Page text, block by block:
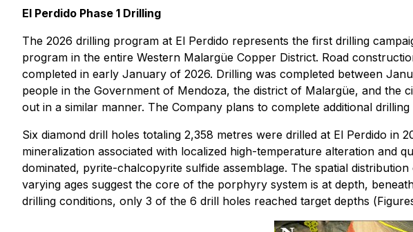
El Perdido Phase 1 Drilling
The 2026 drilling program at El Perdido represents the first drilling
program in the entire Western Malargüe Copper District. Road
completed in early January of 2026. Drilling was completed between
people in the Government of Mendoza, the district of Malargüe, and
out in a similar manner. The Company plans to complete additional
Six diamond drill holes totaling 2,358 metres were drilled at El Perdido
mineralization associated with localized high-temperature alteration and
dominated, pyrite-chalcopyrite sulfide assemblage. The spatial
varying ages suggest the core of the porphyry system is at depth,
drilling conditions, only 3 of the 6 drill holes reached target depths (